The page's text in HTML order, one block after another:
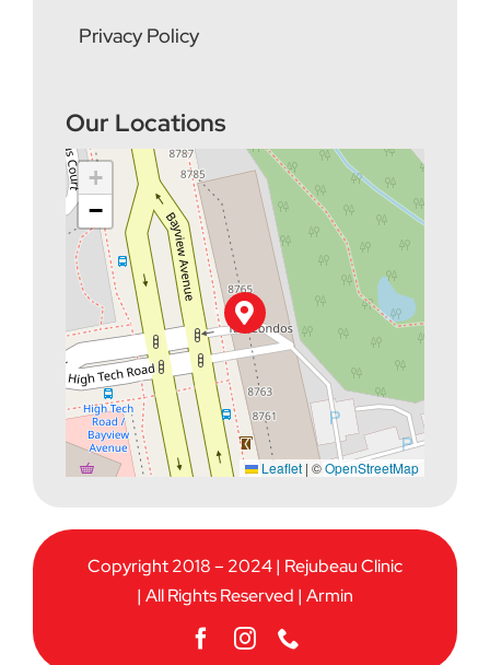
Privacy Policy
Our Locations
+
−
Leaflet | ©OpenStreetMap
Copyright 2018 – 2024 | Rejubeau Clinic
| All Rights Reserved | Armin